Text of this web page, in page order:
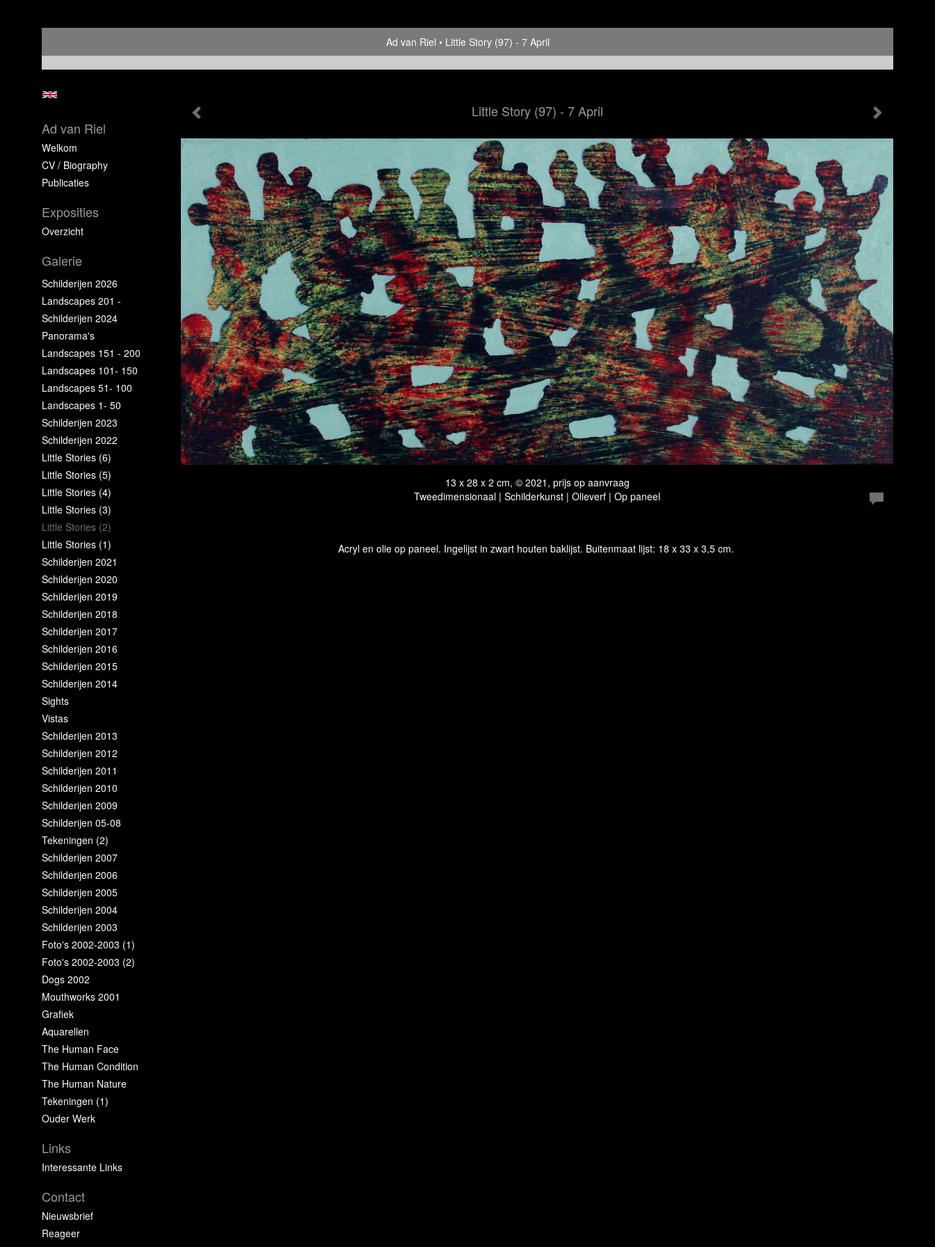
Ad van Riel Little Story (97) - 7 April
Little Story (97) - 7 April
13 x 28 x 2 cm, © 2021, prijs op aanvraag
Tweedimensionaal | Schilderkunst | Olieverf | Op paneel
Acryl en olie op paneel. Ingelijst in zwart houten baklijst. Buitenmaat lijst: 18 x 33 x 3,5 cm.
Ad van Riel
Welkom
CV / Biography
Publicaties
Exposities
Overzicht
Galerie
Schilderijen 2026
Landscapes 201 -
Schilderijen 2024
Panorama's
Landscapes 151 - 200
Landscapes 101- 150
Landscapes 51- 100
Landscapes 1- 50
Schilderijen 2023
Schilderijen 2022
Little Stories (6)
Little Stories (5)
Little Stories (4)
Little Stories (3)
Little Stories (2)
Little Stories (1)
Schilderijen 2021
Schilderijen 2020
Schilderijen 2019
Schilderijen 2018
Schilderijen 2017
Schilderijen 2016
Schilderijen 2015
Schilderijen 2014
Sights
Vistas
Schilderijen 2013
Schilderijen 2012
Schilderijen 2011
Schilderijen 2010
Schilderijen 2009
Schilderijen 05-08
Tekeningen (2)
Schilderijen 2007
Schilderijen 2006
Schilderijen 2005
Schilderijen 2004
Schilderijen 2003
Foto's 2002-2003 (1)
Foto's 2002-2003 (2)
Dogs 2002
Mouthworks 2001
Grafiek
Aquarellen
The Human Face
The Human Condition
The Human Nature
Tekeningen (1)
Ouder Werk
Links
Interessante Links
Contact
Nieuwsbrief
Reageer